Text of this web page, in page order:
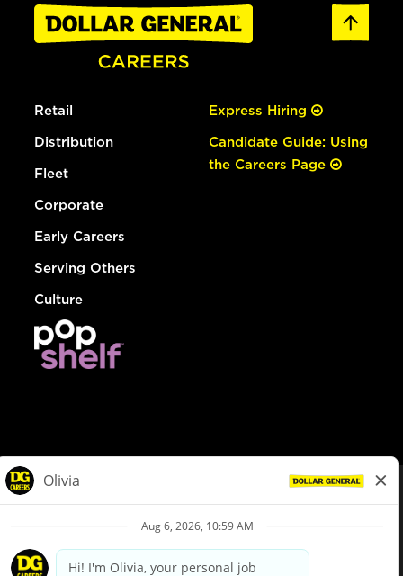
Retail
Distribution
Fleet
Corporate
Early Careers
Serving Others
Culture
Express Hiring
Candidate Guide: Using
the Careers Page
Privacy Policy
Your Privacy Choices
California Employee and Third Party Privacy Policy